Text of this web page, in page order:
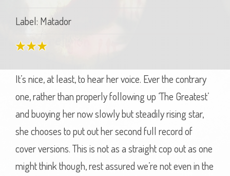
Label: Matador
It’s nice, at least, to hear her voice. Ever the contrary
one, rather than properly following up ‘The Greatest’
and buoying her now slowly but steadily rising star,
she chooses to put out her second full record of
cover versions. This is not as a straight cop out as one
might think though, rest assured we’re not even in the